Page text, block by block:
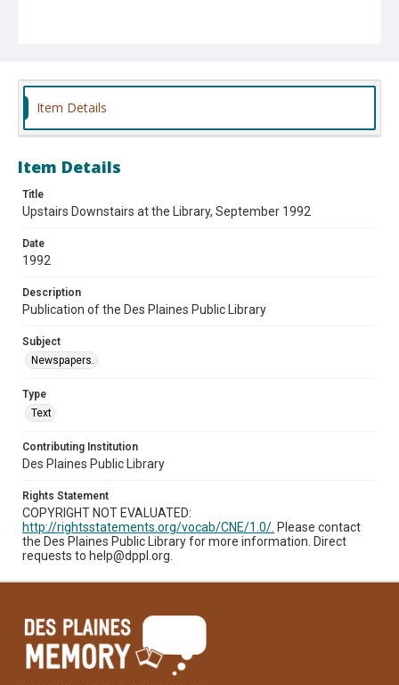
Item Details
Item Details
Title
Upstairs Downstairs at the Library, September 1992
Date
1992
Description
Publication of the Des Plaines Public Library
Subject
Newspapers.
Type
Text
Contributing Institution
Des Plaines Public Library
Rights Statement
COPYRIGHT NOT EVALUATED:
http://rightsstatements.org/vocab/CNE/1.0/. Please contact
the Des Plaines Public Library for more information. Direct
requests to help@dppl.org.